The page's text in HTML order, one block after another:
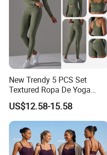
New Trendy 5 PCS Set
Textured Ropa De Yoga
High Stretchy Sports
Clothing for Women,
Workout Crop Top + Athletic
Shorts + Gym Leggings
Custom Seamless
Activewear
US$12.58-15.58